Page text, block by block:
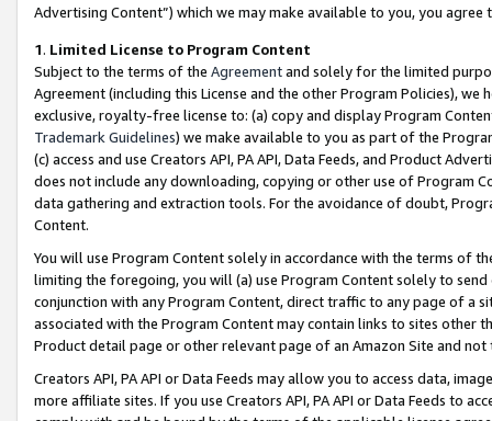
Advertising Content”) which we may make available to you, you agree
1. Limited License to Program Content
Subject to the terms of the Agreementand solely for the limited
Agreement (including this License and the other Program Policies),
exclusive, royalty-free license to: (a) copy and display Program
Trademark Guidelines) we make available to you as part of the
(c) access and use Creators API, PA API, Data Feeds, and Product
does not include any downloading, copying or other use of Program
data gathering and extraction tools. For the avoidance of doubt,
Content.
You will use Program Content solely in accordance with the terms of
limiting the foregoing, you will (a) use Program Content solely to
conjunction with any Program Content, direct traffic to any page of a
associated with the Program Content may contain links to sites other
Product detail page or other relevant page of an Amazon Site and not
Creators API, PA API or Data Feeds may allow you to access data,
more affiliate sites. If you use Creators API, PA API or Data Feeds to